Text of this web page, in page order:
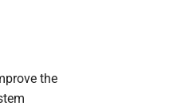
the